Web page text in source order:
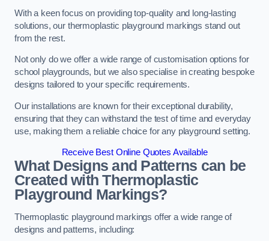
With a keen focus on providing top-quality and long-lasting
solutions, our thermoplastic playground markings stand out
from the rest.
Not only do we offer a wide range of customisation options for
school playgrounds, but we also specialise in creating bespoke
designs tailored to your specific requirements.
Our installations are known for their exceptional durability,
ensuring that they can withstand the test of time and everyday
use, making them a reliable choice for any playground setting.
Receive Best Online Quotes Available
What Designs and Patterns can be
Created with Thermoplastic
Playground Markings?
Thermoplastic playground markings offer a wide range of
designs and patterns, including: